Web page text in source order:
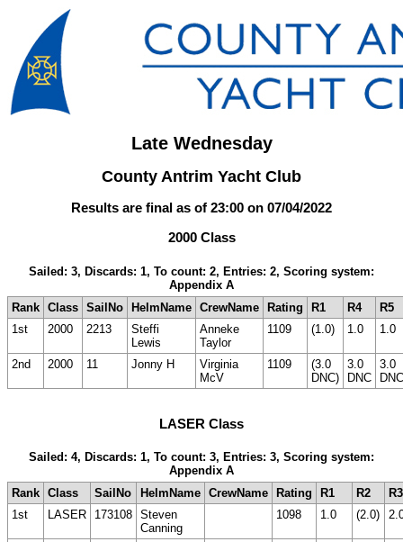
Late Wednesday
County Antrim Yacht Club
Results are final as of 23:00 on 07/04/2022
2000 Class
Sailed: 3, Discards: 1, To count: 2, Entries: 2, Scoring system:
Appendix A
Rank Class SailNo HelmName CrewName Rating R1 R4
R5
1st
2000 2213
Steffi
Lewis
Anneke
Taylor
1109 (1.0) 1.0 1.0
2nd 2000 11 Jonny H
Virginia
McV
1109
(3.0
DNC)
3.0
DNC
3.0
DNC
LASER Class
Sailed: 4, Discards: 1, To count: 3, Entries: 3, Scoring system:
Appendix A
Rank Class SailNo HelmName CrewName Rating R1 R2
R3
1st
LASER 173108 Steven
Canning
1098 1.0 (2.0)